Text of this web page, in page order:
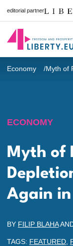
editorial partner
Economy
ECONOMY
Myth of
Again
BY FILIP BLAHA
TAGS: FEATURED